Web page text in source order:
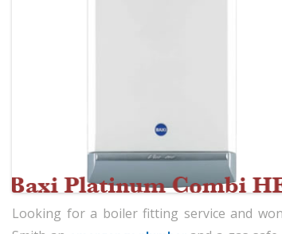
Looking for a boiler fitting service and